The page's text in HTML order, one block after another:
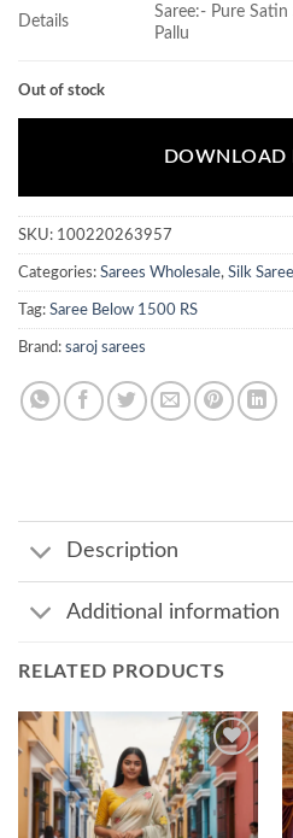
Details
Saree:- Pure
Pallu
Out of stock
DOWNLOAD
SKU: 100220263957
Categories: Sarees Wholesale, Silk
Tag: Saree Below 1500 RS
Brand: saroj sarees
Description
Additional information
RELATED PRODUCTS
Add to
wishlist